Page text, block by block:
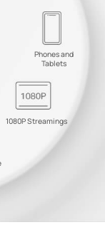
Phones and
Tablets
1080P Streamings